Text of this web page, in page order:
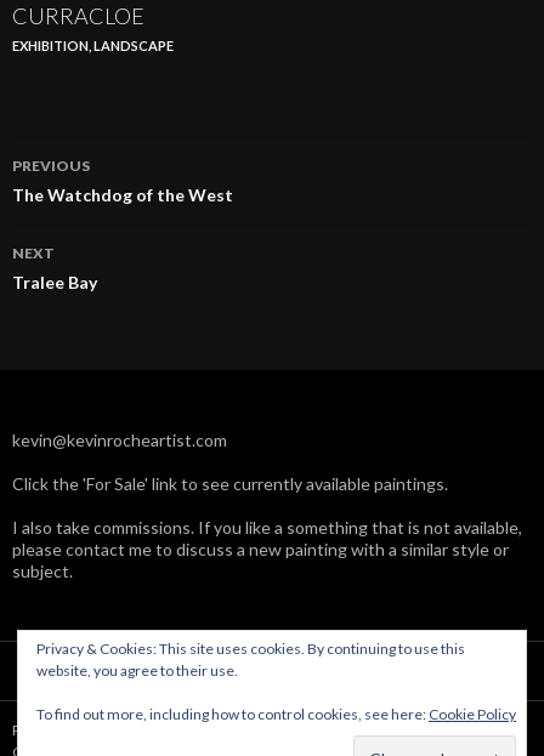
CURRACLOE
EXHIBITION LANDSCAPE
Post
navigation
PREVIOUS
The Watchdog of the West
NEXT
Tralee Bay
kevin@kevinrocheartist.com
Click the 'For Sale' link to see currently available paintings.
I also take commissions. If you like a something that is not available,
please contact me to discuss a new painting with a similar style or
subject.
Powered by WordPress
Copyright © Kevin Roche 2004-2019
Privacy & Cookies: This site uses cookies. By continuing to use this
website, you agree to their use.
To find out more, including how to control cookies, see here: Cookie Policy